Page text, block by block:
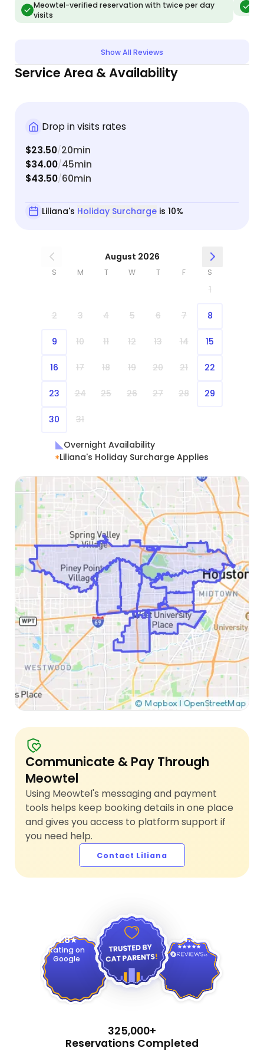
Meowtel-verified reservation with twice per day
visits
Show All Reviews
Service Area & Availability
Drop in visits rates
$23.50/20min
$34.00/45min
$43.50/60min
Liliana's Holiday Surchargeis 10%
August 2026
S M T W T F S
1
2 3 4 5 6 7 8
9 10 11 12 13 14 15
16 17 18 19 20 21 22
23 24 25 26 27 28 29
30 31
Overnight Availability
Liliana's Holiday Surcharge Applies
Communicate & Pay Through
Meowtel
Using Meowtel's messaging and payment
tools helps keep booking details in one place
and gives you access to platform support if
you need help.
Contact Liliana
4.8
Rating on
Google
4.9
325,000+
Reservations Completed